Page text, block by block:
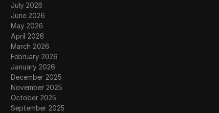
July 2026
June 2026
May 2026
April 2026
March 2026
February 2026
January 2026
December 2025
November 2025
October 2025
September 2025